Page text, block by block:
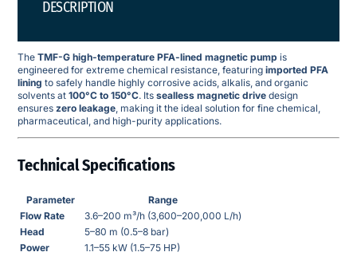
DESCRIPTION
The TMF-G high-temperature PFA-lined magnetic pump is
engineered for extreme chemical resistance, featuring imported PFA
lining to safely handle highly corrosive acids, alkalis, and organic
solvents at 100°C to 150°C. Its sealless magnetic drive design
ensures zero leakage , making it the ideal solution for fine chemical,
pharmaceutical, and high-purity applications.
Technical Specifications
Parameter
Range
Flow Rate
3.6–200 m³/h (3,600–200,000 L/h)
Head
5–80 m (0.5–8 bar)
Power
1.1–55 kW (1.5–75 HP)